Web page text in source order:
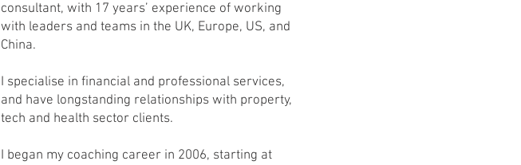
consultant, with 17 years’ experience of working
with leaders and teams in the UK, Europe, US, and
China.
I specialise in financial and professional services,
and have longstanding relationships with property,
tech and health sector clients.
I began my coaching career in 2006, starting at